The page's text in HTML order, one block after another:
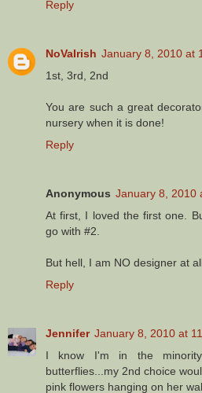
Reply
NoVaIrish January 8, 2010 at
1st, 3rd, 2nd
You are such a great
nursery when it is done!
Reply
Anonymous January 8, 2010
At first, I loved the first one.
go with #2.
But hell, I am NO designer at
Reply
Jennifer January 8, 2010 at
I know I'm in the
butterflies...my 2nd choice
pink flowers hanging on her